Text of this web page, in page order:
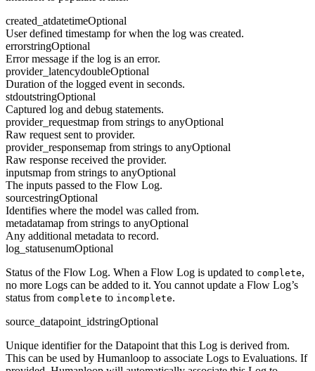
created_atdatetimeOptional
User defined timestamp for when the log was created.
errorstringOptional
Error message if the log is an error.
provider_latencydoubleOptional
Duration of the logged event in seconds.
stdoutstringOptional
Captured log and debug statements.
provider_requestmap from strings to anyOptional
Raw request sent to provider.
provider_responsemap from strings to anyOptional
Raw response received the provider.
inputsmap from strings to anyOptional
The inputs passed to the Flow Log.
sourcestringOptional
Identifies where the model was called from.
metadatamap from strings to anyOptional
Any additional metadata to record.
log_statusenumOptional
Status of the Flow Log. When a Flow Log is updated to complete,
no more Logs can be added to it. You cannot update a Flow Log’s
status from complete to incomplete.
source_datapoint_idstringOptional
Unique identifier for the Datapoint that this Log is derived from.
This can be used by Humanloop to associate Logs to Evaluations. If